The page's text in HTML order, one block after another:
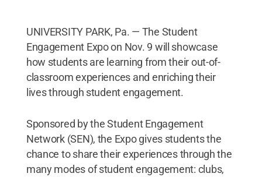
UNIVERSITY PARK, Pa. — The Student
Engagement Expo on Nov. 9 will showcase
how students are learning from their out-of-
classroom experiences and enriching their
lives through student engagement.
Sponsored by the Student Engagement
Network (SEN), the Expo gives students the
chance to share their experiences through the
many modes of student engagement: clubs,